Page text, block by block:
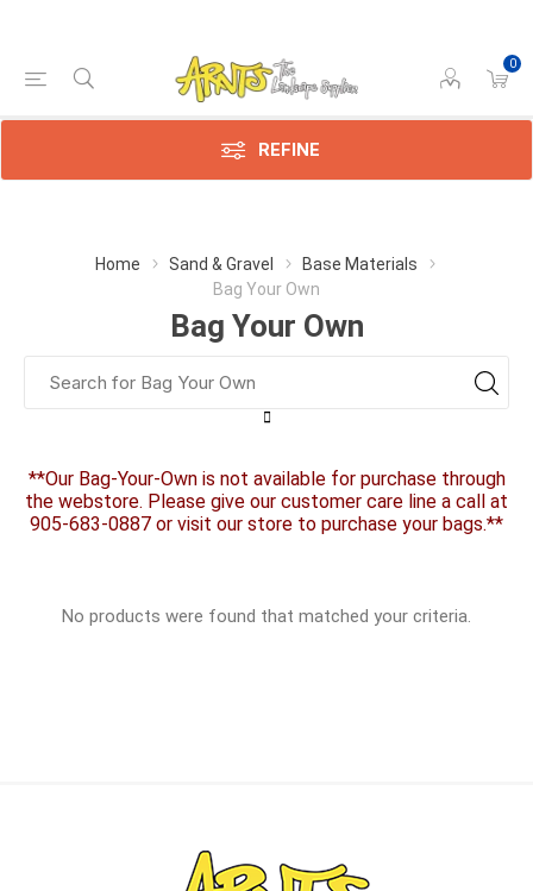
0
REFINE
Home Sand & Gravel
Base Materials
Bag Your Own
Bag Your Own
**Our Bag-Your-Own is not available for purchase through
the webstore. Please give our customer care line a call at
905-683-0887 or visit our store to purchase your bags.**
No products were found that matched your criteria.